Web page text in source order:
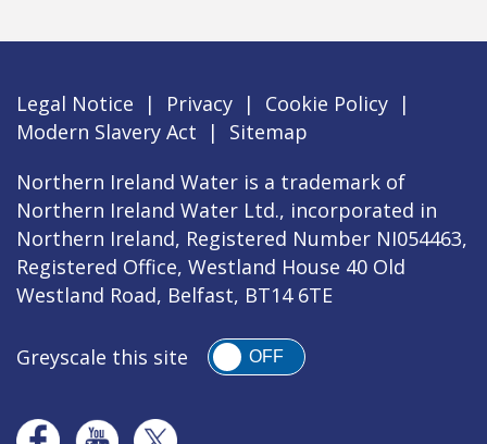
Legal Notice | Privacy | Cookie Policy |
Modern Slavery Act
|
Sitemap
Northern Ireland Water is a trademark of
Northern Ireland Water Ltd., incorporated in
Northern Ireland, Registered Number NI054463,
Registered Office, Westland House 40 Old
Westland Road, Belfast, BT14 6TE
Greyscale this site OFF